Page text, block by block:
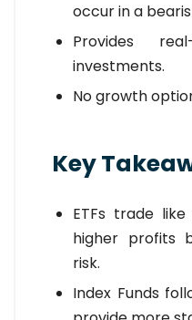
occur in a
Provides
investments.
No growth
Key
ETFs trade
higher profits
risk.
Index Funds